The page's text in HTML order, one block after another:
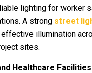
lighting for worker
A strong street
illumination
sites.
Healthcare Facilities